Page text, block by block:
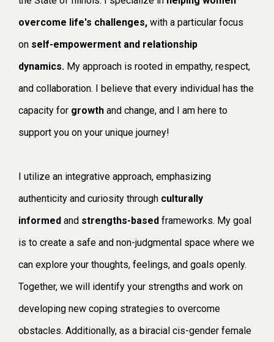
overcome life's challenges, with a particular focus
on self-empowerment and relationship
dynamics. My approach is rooted in empathy, respect,
and collaboration. I believe that every individual has the
capacity for growth and change, and I am here to
support you on your unique journey!
I utilize an integrative approach, emphasizing
authenticity and curiosity through culturally
informed and strengths-based frameworks. My goal
is to create a safe and non-judgmental space where we
can explore your thoughts, feelings, and goals openly.
Together, we will identify your strengths and work on
developing new coping strategies to overcome
obstacles. Additionally, as a biracial cis-gender female